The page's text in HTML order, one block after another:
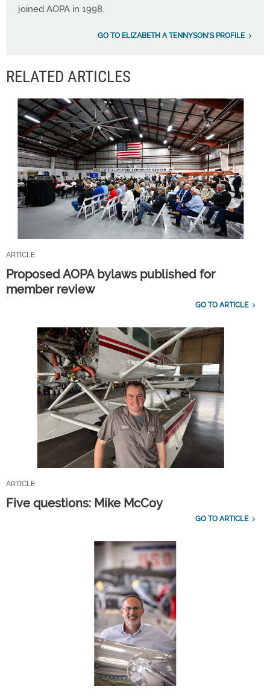
joined AOPA in 1998.
GO TO ELIZABETH A TENNYSON'S PROFILE
RELATED ARTICLES
ARTICLE
Proposed AOPA bylaws published for
member review
GO TO ARTICLE
ARTICLE
Five questions: Mike McCoy
GO TO ARTICLE